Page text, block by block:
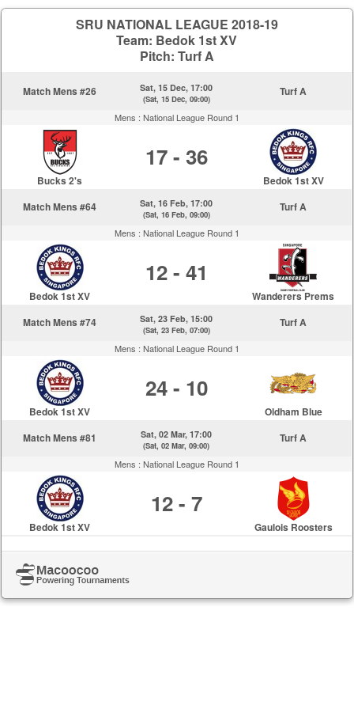
SRU NATIONAL LEAGUE 2018-19
Team: Bedok 1st XV
Pitch: Turf A
Match Mens #26 Sat, 15 Dec, 17:00
(Sat, 15 Dec, 09:00)
Turf A
Mens : National League Round 1
Bucks 2's
17 - 36
Bedok 1st XV
Match Mens #64
Sat, 16 Feb, 17:00
(Sat, 16 Feb, 09:00)
Turf A
Mens : National League Round 1
Bedok 1st XV
12 - 41
Wanderers Prems
Match Mens #74
Sat, 23 Feb, 15:00
(Sat, 23 Feb, 07:00)
Turf A
Mens : National League Round 1
Bedok 1st XV
24 - 10
Oldham Blue
Match Mens #81
Sat, 02 Mar, 17:00
(Sat, 02 Mar, 09:00)
Turf A
Mens : National League Round 1
Bedok 1st XV
12 - 7
Gaulois Roosters